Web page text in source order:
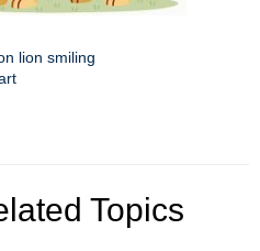
lion smiling
Topics